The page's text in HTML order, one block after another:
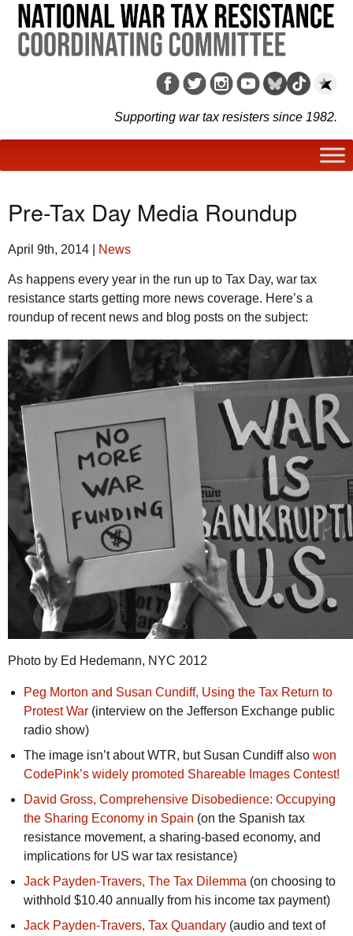
Supporting war tax resisters since 1982.
Pre-Tax Day Media Roundup
April 9th, 2014 News
As happens every year in the run up to Tax Day, war tax
resistance starts getting more news coverage. Here’s a
roundup of recent news and blog posts on the subject:
Photo by Ed Hedemann, NYC 2012
Peg Morton and Susan Cundiff, Using the Tax Return to
Protest War (interview on the Jefferson Exchange public
radio show)
The image isn’t about WTR, but Susan Cundiff also won
CodePink’s widely promoted Shareable Images Contest!
David Gross, Comprehensive Disobedience: Occupying
the Sharing Economy in Spain (on the Spanish tax
resistance movement, a sharing-based economy, and
implications for US war tax resistance)
Jack Payden-Travers, The Tax Dilemma (on choosing to
withhold $10.40 annually from his income tax payment)
Jack Payden-Travers, Tax Quandary (audio and text of